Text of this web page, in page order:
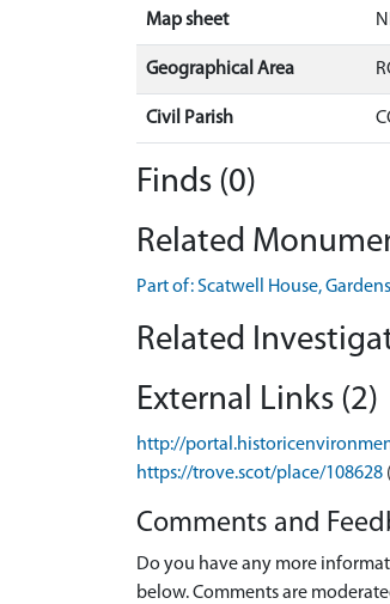
Map sheet
Geographical Area
Civil Parish
Finds (0)
Related
Part of: Scatwell House,
Related
External Links (2)
http://
https://trove.scot/place/108628
Comments and
Do you have any more
below. Comments are